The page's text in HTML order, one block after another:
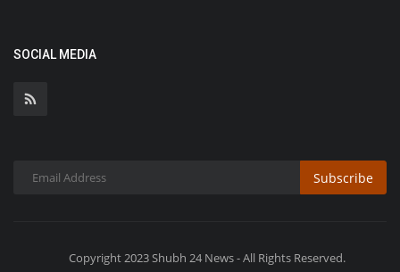
SOCIAL MEDIA
Subscribe
Copyright 2023 Shubh 24 News - All Rights Reserved.